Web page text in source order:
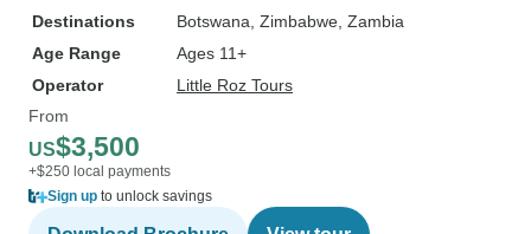
Destinations
Botswana , Zimbabwe , Zambia
Age Range
Ages 11+
Operator
Little Roz Tours
From
US$3,500
+$250 local payments
Sign up to unlock savings